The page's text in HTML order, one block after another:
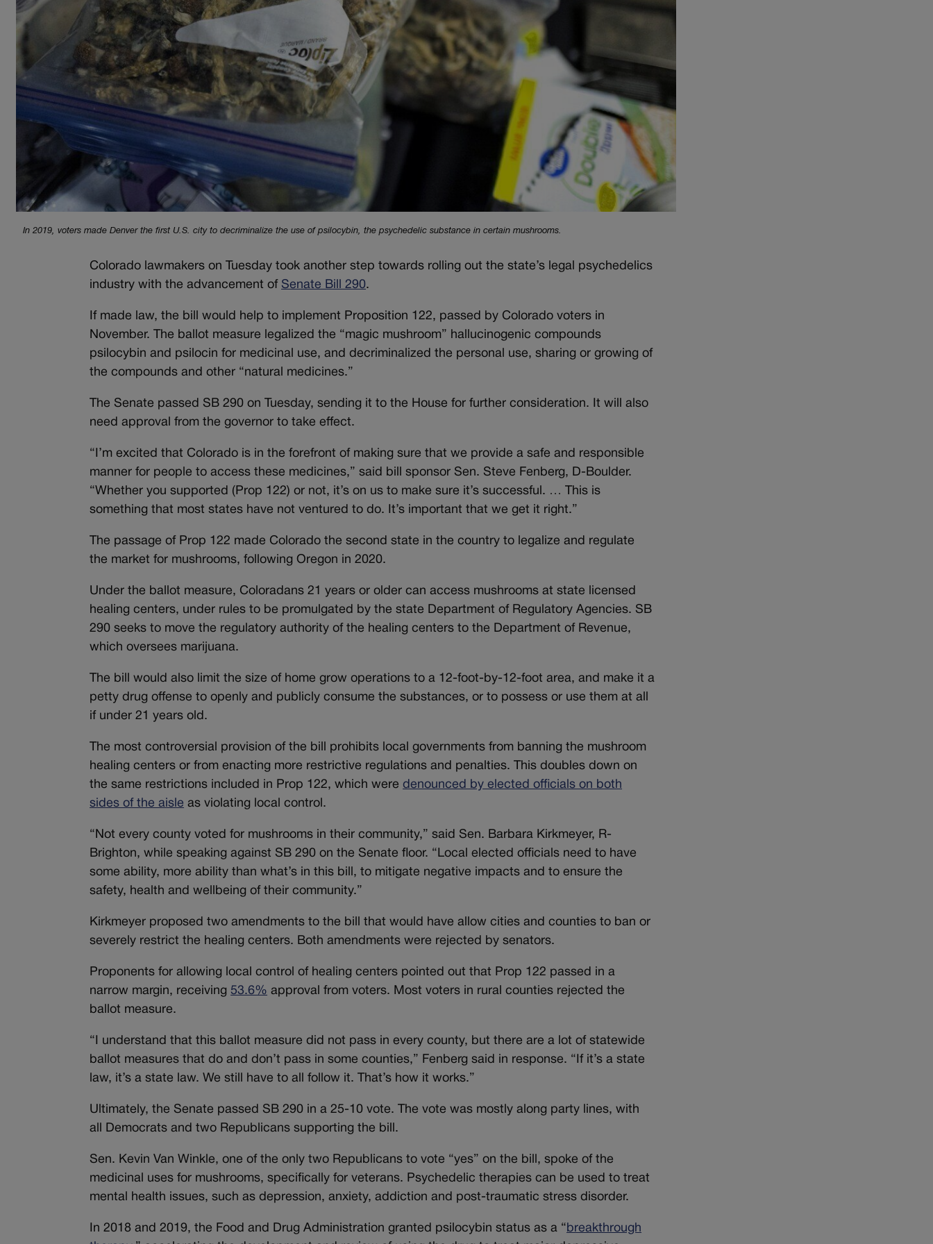
In 2019, voters made Denver the first U.S. city to decriminalize the use of psilocybin, the psychedelic substance in certain mushrooms.
Colorado lawmakers on Tuesday took another step towards rolling out the state’s legal psychedelics
industry with the advancement of Senate Bill 290.
If made law, the bill would help to implement Proposition 122, passed by Colorado voters in
November. The ballot measure legalized the “magic mushroom” hallucinogenic compounds
psilocybin and psilocin for medicinal use, and decriminalized the personal use, sharing or growing of
the compounds and other “natural medicines.”
The Senate passed SB 290 on Tuesday, sending it to the House for further consideration. It will also
need approval from the governor to take effect.
“I’m excited that Colorado is in the forefront of making sure that we provide a safe and responsible
manner for people to access these medicines,” said bill sponsor Sen. Steve Fenberg, D-Boulder.
“Whether you supported (Prop 122) or not, it’s on us to make sure it’s successful. … This is
something that most states have not ventured to do. It’s important that we get it right.”
The passage of Prop 122 made Colorado the second state in the country to legalize and regulate
the market for mushrooms, following Oregon in 2020.
Under the ballot measure, Coloradans 21 years or older can access mushrooms at state licensed
healing centers, under rules to be promulgated by the state Department of Regulatory Agencies. SB
290 seeks to move the regulatory authority of the healing centers to the Department of Revenue,
which oversees marijuana.
The bill would also limit the size of home grow operations to a 12-foot-by-12-foot area, and make it a
petty drug offense to openly and publicly consume the substances, or to possess or use them at all
if under 21 years old.
The most controversial provision of the bill prohibits local governments from banning the mushroom
healing centers or from enacting more restrictive regulations and penalties. This doubles down on
the same restrictions included in Prop 122, which weredenounced by elected officials on both
sides of the aisle as violating local control.
“Not every county voted for mushrooms in their community,” said Sen. Barbara Kirkmeyer, R-
Brighton, while speaking against SB 290 on the Senate floor. “Local elected officials need to have
some ability, more ability than what’s in this bill, to mitigate negative impacts and to ensure the
safety, health and wellbeing of their community.”
Kirkmeyer proposed two amendments to the bill that would have allow cities and counties to ban or
severely restrict the healing centers. Both amendments were rejected by senators.
Proponents for allowing local control of healing centers pointed out that Prop 122 passed in a
narrow margin, receiving 53.6% approval from voters. Most voters in rural counties rejected the
ballot measure.
“I understand that this ballot measure did not pass in every county, but there are a lot of statewide
ballot measures that do and don’t pass in some counties,” Fenberg said in response. “If it’s a state
law, it’s a state law. We still have to all follow it. That’s how it works.”
Ultimately, the Senate passed SB 290 in a 25-10 vote. The vote was mostly along party lines, with
all Democrats and two Republicans supporting the bill.
Sen. Kevin Van Winkle, one of the only two Republicans to vote “yes” on the bill, spoke of the
medicinal uses for mushrooms, specifically for veterans. Psychedelic therapies can be used to treat
mental health issues, such as depression, anxiety, addiction and post-traumatic stress disorder.
In 2018 and 2019, the Food and Drug Administration granted psilocybin status as a “breakthrough